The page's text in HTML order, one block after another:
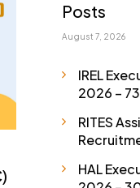
Posts
August 7, 2026
IREL
2026 –
RITES
HAL